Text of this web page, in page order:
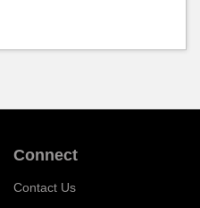
Connect
Contact Us